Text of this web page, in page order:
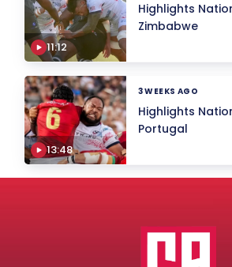
11:12
Highlights
Zimbabwe
13:48
3 WEEKS AGO
Highlights
Portugal